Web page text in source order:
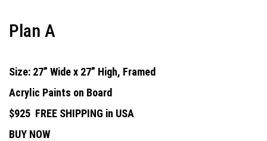
Plan A
Size: 27” Wide x 27” High, Framed
Acrylic Paints on Board
$925 FREE SHIPPING in USA
BUY NOW